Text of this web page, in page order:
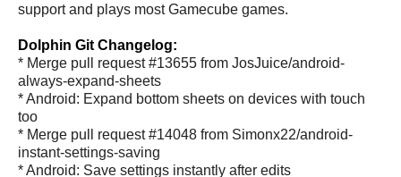
support and plays most Gamecube games.
Dolphin Git Changelog:
* Merge pull request #13655 from JosJuice/android-
always-expand-sheets
* Android: Expand bottom sheets on devices with touch
too
* Merge pull request #14048 from Simonx22/android-
instant-settings-saving
* Android: Save settings instantly after edits